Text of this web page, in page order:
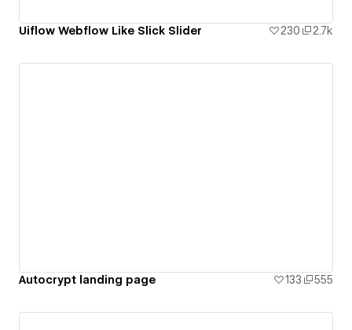
Uiflow Webflow Like Slick Slider 230 2.7k
Autocrypt landing page 133 555